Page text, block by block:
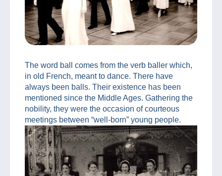
The word ball comes from the verb baller which,
in old French, meant to dance. There have
always been balls. Their existence has been
mentioned since the Middle Ages. Gathering the
nobility, they were the occasion of courteous
meetings between “well-born” young people.